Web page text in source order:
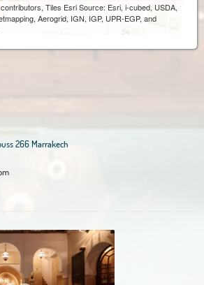
contributors, Tiles Esri Source: Esri, i-cubed, USDA,
Aerogrid, IGN, IGP, UPR-EGP, and
266 Marrakech